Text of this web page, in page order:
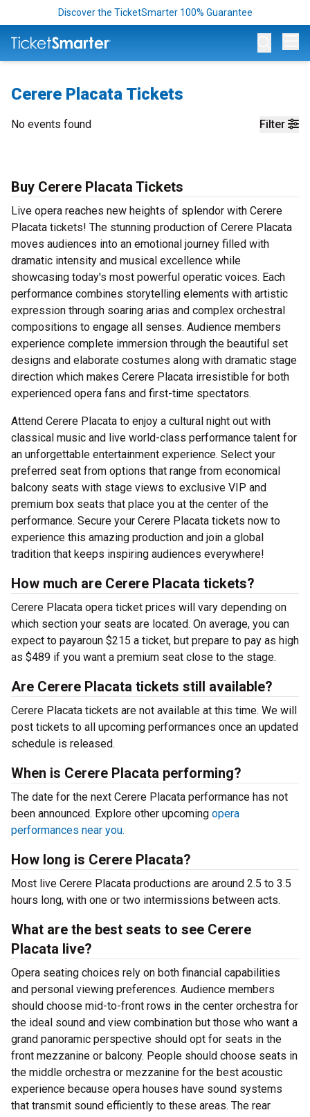
Discover the TicketSmarter 100% Guarantee
Cerere Placata Tickets
Filter
No events found
Buy Cerere Placata Tickets
Live opera reaches new heights of splendor with Cerere
Placata tickets! The stunning production of Cerere Placata
moves audiences into an emotional journey filled with
dramatic intensity and musical excellence while
showcasing today's most powerful operatic voices. Each
performance combines storytelling elements with artistic
expression through soaring arias and complex orchestral
compositions to engage all senses. Audience members
experience complete immersion through the beautiful set
designs and elaborate costumes along with dramatic stage
direction which makes Cerere Placata irresistible for both
experienced opera fans and first-time spectators.
Attend Cerere Placata to enjoy a cultural night out with
classical music and live world-class performance talent for
an unforgettable entertainment experience. Select your
preferred seat from options that range from economical
balcony seats with stage views to exclusive VIP and
premium box seats that place you at the center of the
performance. Secure your Cerere Placata tickets now to
experience this amazing production and join a global
tradition that keeps inspiring audiences everywhere!
How much are Cerere Placata tickets?
Cerere Placata opera ticket prices will vary depending on
which section your seats are located. On average, you can
expect to payaroun $215 a ticket, but prepare to pay as high
as $489 if you want a premium seat close to the stage.
Are Cerere Placata tickets still available?
Cerere Placata tickets are not available at this time. We will
post tickets to all upcoming performances once an updated
schedule is released.
When is Cerere Placata performing?
The date for the next Cerere Placata performance has not
been announced. Explore other upcoming opera
performances near you.
How long is Cerere Placata?
Most live Cerere Placata productions are around 2.5 to 3.5
hours long, with one or two intermissions between acts.
What are the best seats to see Cerere
Placata live?
Opera seating choices rely on both financial capabilities
and personal viewing preferences. Audience members
should choose mid-to-front rows in the center orchestra for
the ideal sound and view combination but those who want a
grand panoramic perspective should opt for seats in the
front mezzanine or balcony. People should choose seats in
the middle orchestra or mezzanine for the best acoustic
experience because opera houses have sound systems
that transmit sound efficiently to these areas. The rear